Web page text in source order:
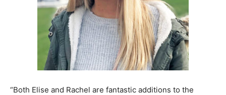
“Both Elise and Rachel are fantastic additions to the